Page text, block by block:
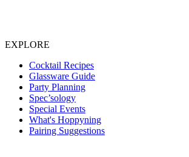
EXPLORE
Cocktail Recipes
Glassware Guide
Party Planning
Spec’sology
Special Events
What's Hoppyning
Pairing Suggestions